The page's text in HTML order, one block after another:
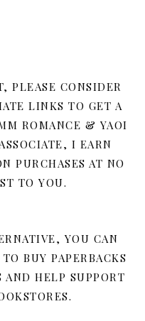
PLEASE CONSIDER
LINKS TO GET A
ROMANCE & YAOI
I EARN
PURCHASES AT NO
TO YOU.
YOU CAN
BUY PAPERBACKS
HELP SUPPORT